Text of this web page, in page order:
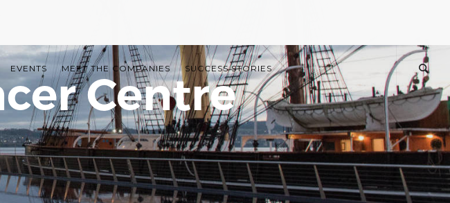
EVENTS MEET THE COMPANIES SUCCESS STORIES
Centre